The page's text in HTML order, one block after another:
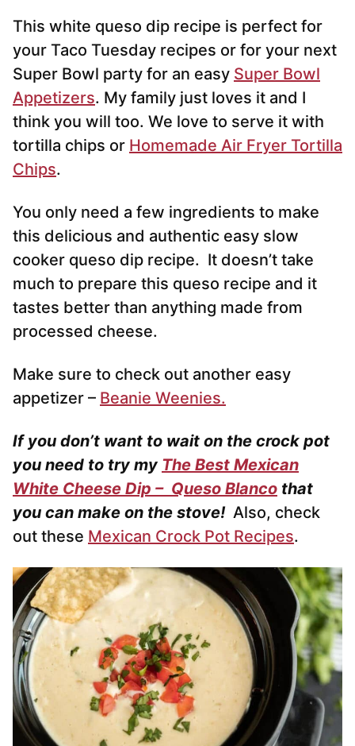
This white queso dip recipe is perfect for
your Taco Tuesday recipes or for your next
Super Bowl party for an easy Super Bowl
Appetizers. My family just loves it and I
think you will too. We love to serve it with
tortilla chips or Homemade Air Fryer Tortilla
Chips.
You only need a few ingredients to make
this delicious and authentic easy slow
cooker queso dip recipe. It doesn’t take
much to prepare this queso recipe and it
tastes better than anything made from
processed cheese.
Make sure to check out another easy
appetizer – Beanie Weenies.
If you don’t want to wait on the crock pot
you need to try my The Best Mexican
White Cheese Dip – Queso Blanco that
you can make on the stove! Also, check
out these Mexican Crock Pot Recipes.